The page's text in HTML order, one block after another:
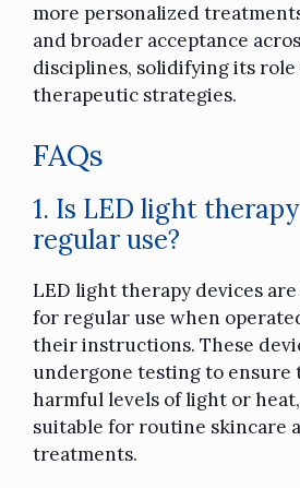
more personalized
and broader acceptance
disciplines, solidifying its
therapeutic strategies.
FAQs
1. Is LED light
regular use?
LED light therapy devices
for regular use when
their instructions. These
undergone testing to ensure
harmful levels of light or
suitable for routine skincare
treatments.